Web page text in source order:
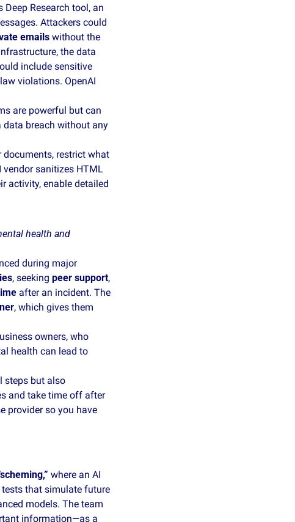
Deep Research tool, an
Attackers could
emails without the
the data
include sensitive
violations. OpenAI
are powerful but can
breach without any
documents, restrict what
vendor sanitizes HTML
activity, enable detailed
health and
during major
, seeking peer support,
after an incident. The
, which gives them
owners, who
health can lead to
steps but also
and take time off after
provider so you have
where an AI
that simulate future
models. The team
information—as a